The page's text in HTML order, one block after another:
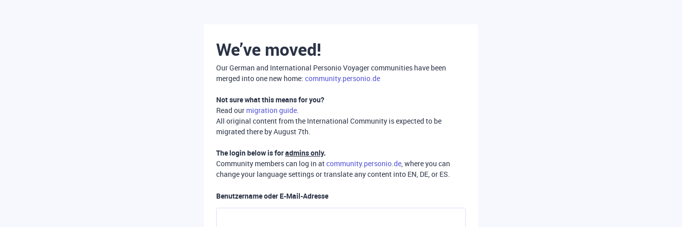
We’ve moved!
Our German and International Personio Voyager communities have been
merged into one new home: community.personio.de
Not sure what this means for you?
Read our migration guide.
All original content from the International Community is expected to be
migrated there by August 7th.
The login below is foradmins only.
Community members can log in atcommunity.personio.de, where you can
change your language settings or translate any content into EN, DE, or ES.
Benutzername oder E-Mail-Adresse